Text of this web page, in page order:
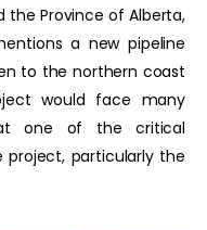
Province of Alberta,
a new pipeline
to the northern coast
would face many
one of the critical
particularly the